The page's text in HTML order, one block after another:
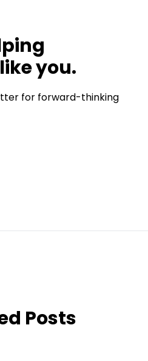
you.
for forward-thinking
Posts